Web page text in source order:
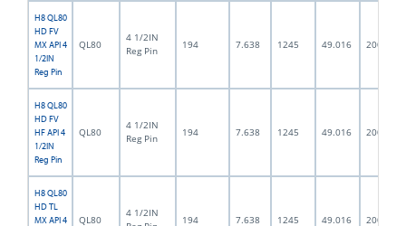
H8 QL80
HD FV
MX API 4
1/2IN
Reg Pin
QL80
4 1/2IN
Reg Pin
194 7.638 1245 49.016 200.0
H8 QL80
HD FV
HF API 4
1/2IN
Reg Pin
QL80
4 1/2IN
Reg Pin
194 7.638 1245 49.016 200.0
H8 QL80
HD TL
MX API 4
QL80
4 1/2IN
194 7.638 1245 49.016 200.0